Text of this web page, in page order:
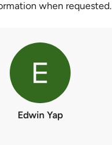
when requested.
Edwin Yap